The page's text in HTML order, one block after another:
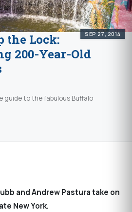
SEP 27, 2014
the Lock:
200-Year-Old
guide to the fabulous Buffalo
and Andrew Pastura take on
New York.